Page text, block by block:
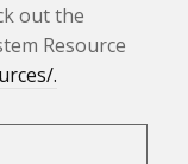
out the
Resource
.